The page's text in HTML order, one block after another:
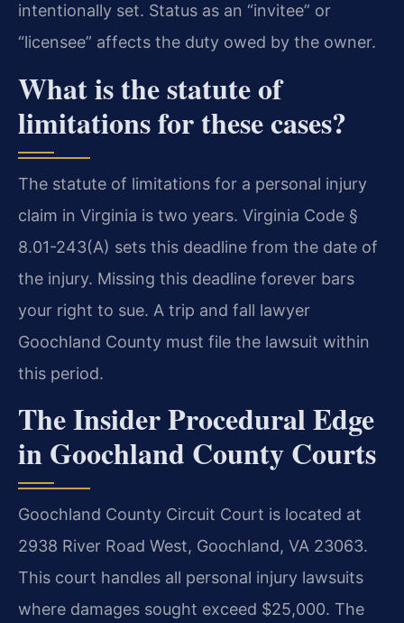
intentionally set. Status as an “invitee” or
“licensee” affects the duty owed by the owner.
What is the statute of
limitations for these cases?
The statute of limitations for a personal injury
claim in Virginia is two years. Virginia Code §
8.01-243(A) sets this deadline from the date of
the injury. Missing this deadline forever bars
your right to sue. A trip and fall lawyer
Goochland County must file the lawsuit within
this period.
The Insider Procedural Edge
in Goochland County Courts
Goochland County Circuit Court is located at
2938 River Road West, Goochland, VA 23063.
This court handles all personal injury lawsuits
where damages sought exceed $25,000. The